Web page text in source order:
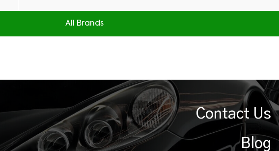
All Brands
Contact Us
Blog